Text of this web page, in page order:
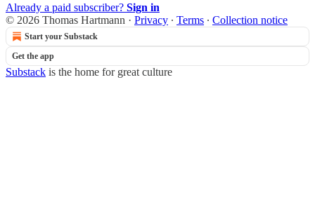
Already a paid subscriber? Sign in
© 2026 Thomas Hartmann · Privacy ∙ Terms ∙ Collection notice
Start your Substack
Get the app
Substack is the home for great culture